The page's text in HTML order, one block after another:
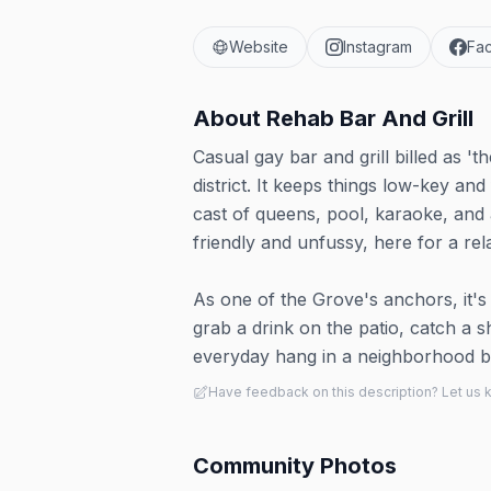
Website Instagram
About Rehab Bar And Grill
Casual gay bar and grill billed as
district. It keeps things low-key
cast of queens, pool, karaoke,
friendly and unfussy, here for a
As one of the Grove's anchors,
grab a drink on the patio, catch a
everyday hang in a neighborhood
Have feedback on this description? Let us
Community Photos